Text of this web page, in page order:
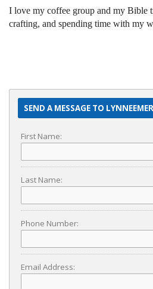
I love my coffee group and my Bible
crafting, and spending time with my
SEND A MESSAGE TO
First Name:
Last Name:
Phone Number:
Email Address: